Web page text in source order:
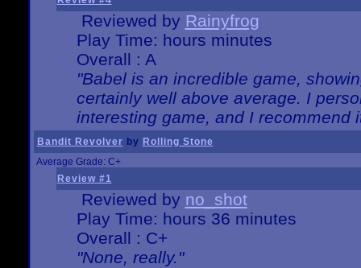
Reviewed by Rainyfrog
Play Time: hours minutes
Overall : A
"Babel is an incredible game,
certainly well above average. I
interesting game, and I recommend
Bandit Revolver by Rolling Stone
Average Grade: C+
Review #1
Reviewed by no_shot
Play Time: hours 36 minutes
Overall : C+
"None, really."